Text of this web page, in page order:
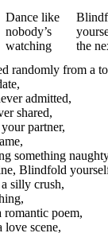
Dance like
nobody’s
watching
the
randomly from a
admitted,
shared,
partner,
something
Blindfold
silly crush,
romantic poem,
scene,